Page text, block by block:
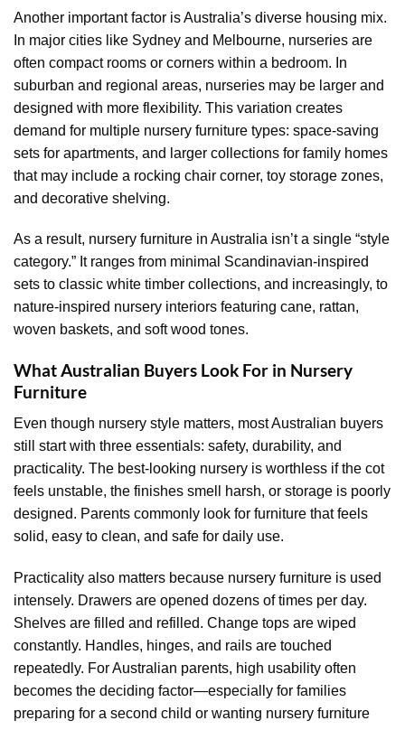
Another important factor is Australia’s diverse housing mix.
In major cities like Sydney and Melbourne, nurseries are
often compact rooms or corners within a bedroom. In
suburban and regional areas, nurseries may be larger and
designed with more flexibility. This variation creates
demand for multiple nursery furniture types: space-saving
sets for apartments, and larger collections for family homes
that may include a rocking chair corner, toy storage zones,
and decorative shelving.
As a result, nursery furniture in Australia isn’t a single “style
category.” It ranges from minimal Scandinavian-inspired
sets to classic white timber collections, and increasingly, to
nature-inspired nursery interiors featuring cane, rattan,
woven baskets, and soft wood tones.
What Australian Buyers Look For in Nursery
Furniture
Even though nursery style matters, most Australian buyers
still start with three essentials: safety, durability, and
practicality. The best-looking nursery is worthless if the cot
feels unstable, the finishes smell harsh, or storage is poorly
designed. Parents commonly look for furniture that feels
solid, easy to clean, and safe for daily use.
Practicality also matters because nursery furniture is used
intensely. Drawers are opened dozens of times per day.
Shelves are filled and refilled. Change tops are wiped
constantly. Handles, hinges, and rails are touched
repeatedly. For Australian parents, high usability often
becomes the deciding factor—especially for families
preparing for a second child or wanting nursery furniture